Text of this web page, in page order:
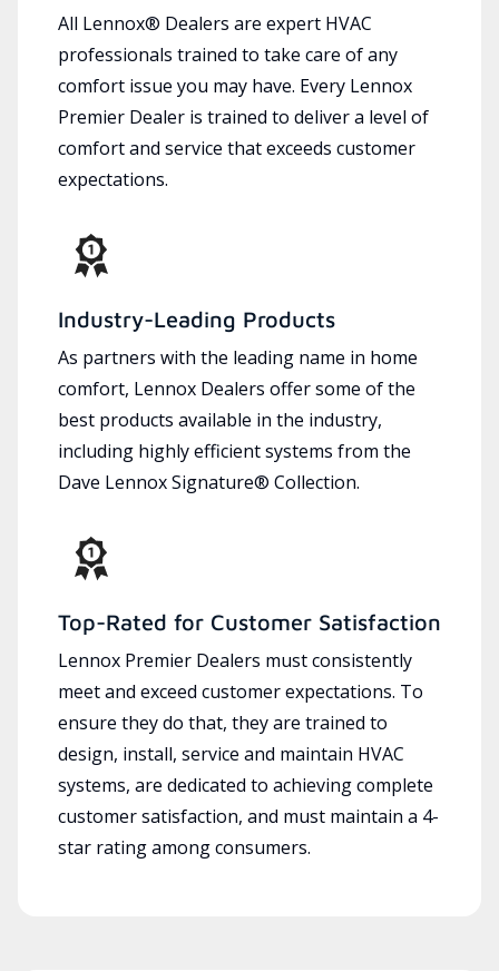
All Lennox® Dealers are expert HVAC
professionals trained to take care of any
comfort issue you may have. Every Lennox
Premier Dealer is trained to deliver a level of
comfort and service that exceeds customer
expectations.
Industry-Leading Products
As partners with the leading name in home
comfort, Lennox Dealers offer some of the
best products available in the industry,
including highly efficient systems from the
Dave Lennox Signature® Collection.
Top-Rated for Customer Satisfaction
Lennox Premier Dealers must consistently
meet and exceed customer expectations. To
ensure they do that, they are trained to
design, install, service and maintain HVAC
systems, are dedicated to achieving complete
customer satisfaction, and must maintain a 4-
star rating among consumers.